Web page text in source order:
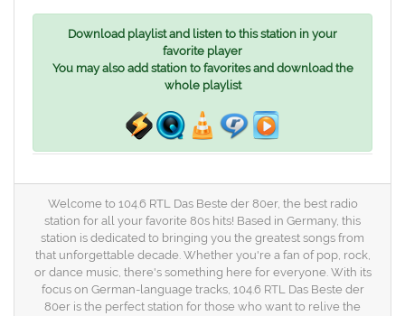
Download playlist and listen to this station in your
favorite player
You may also add station to favorites and download the
whole playlist
Welcome to 104.6 RTL Das Beste der 80er, the best radio
station for all your favorite 80s hits! Based in Germany, this
station is dedicated to bringing you the greatest songs from
that unforgettable decade. Whether you're a fan of pop, rock,
or dance music, there's something here for everyone. With its
focus on German-language tracks, 104.6 RTL Das Beste der
80er is the perfect station for those who want to relive the